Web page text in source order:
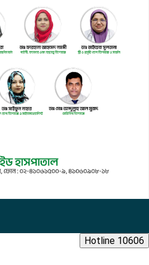
Hotline 10606